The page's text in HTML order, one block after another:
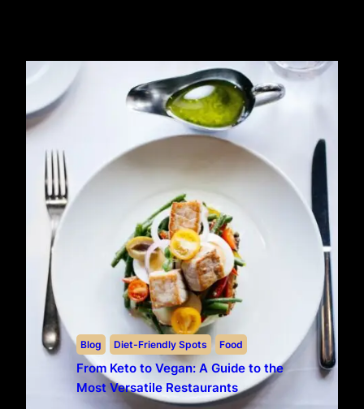
Blog Diet-Friendly Spots Food
From Keto to Vegan: A Guide to the
Most Versatile Restaurants